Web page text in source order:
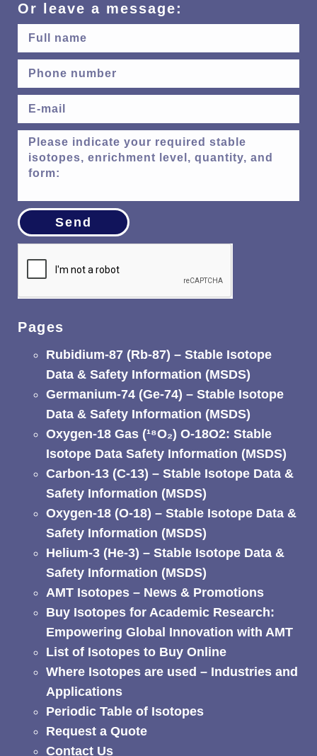
Or leave a message:
Send
Pages
Rubidium-87 (Rb-87) – Stable Isotope
Data & Safety Information (MSDS)
Germanium-74 (Ge-74) – Stable Isotope
Data & Safety Information (MSDS)
Oxygen-18 Gas (¹⁸O₂) O-18O2: Stable
Isotope Data Safety Information (MSDS)
Carbon-13 (C-13) – Stable Isotope Data &
Safety Information (MSDS)
Oxygen-18 (O-18) – Stable Isotope Data &
Safety Information (MSDS)
Helium-3 (He-3) – Stable Isotope Data &
Safety Information (MSDS)
AMT Isotopes – News & Promotions
Buy Isotopes for Academic Research:
Empowering Global Innovation with AMT
List of Isotopes to Buy Online
Where Isotopes are used – Industries and
Applications
Periodic Table of Isotopes
Request a Quote
Contact Us